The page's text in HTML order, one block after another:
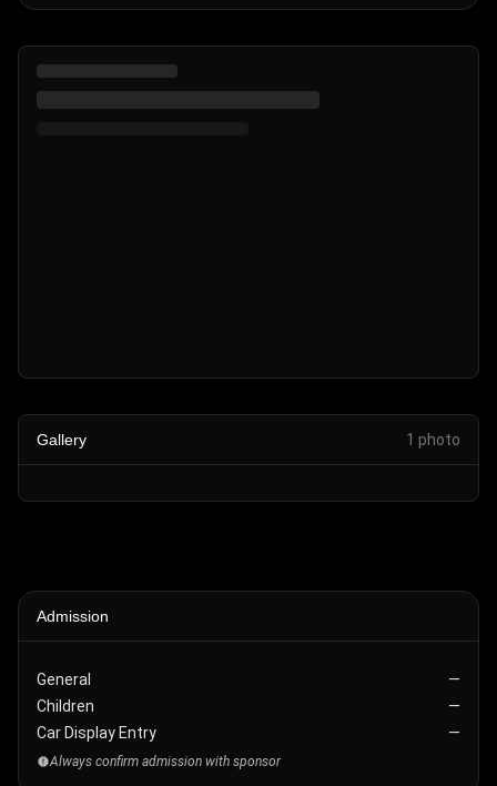
Gallery 1 photo
Admission
General
—
Children
—
Car Display Entry
—
Always confirm admission with sponsor